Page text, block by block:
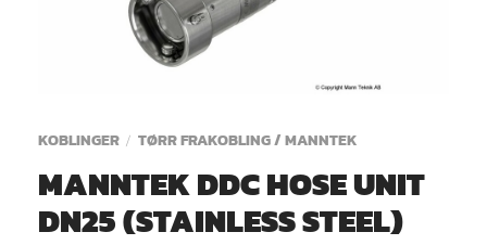
KOBLINGER / TØRR FRAKOBLING / MANNTEK
MANNTEK DDC HOSE UNIT
DN25 (STAINLESS STEEL)